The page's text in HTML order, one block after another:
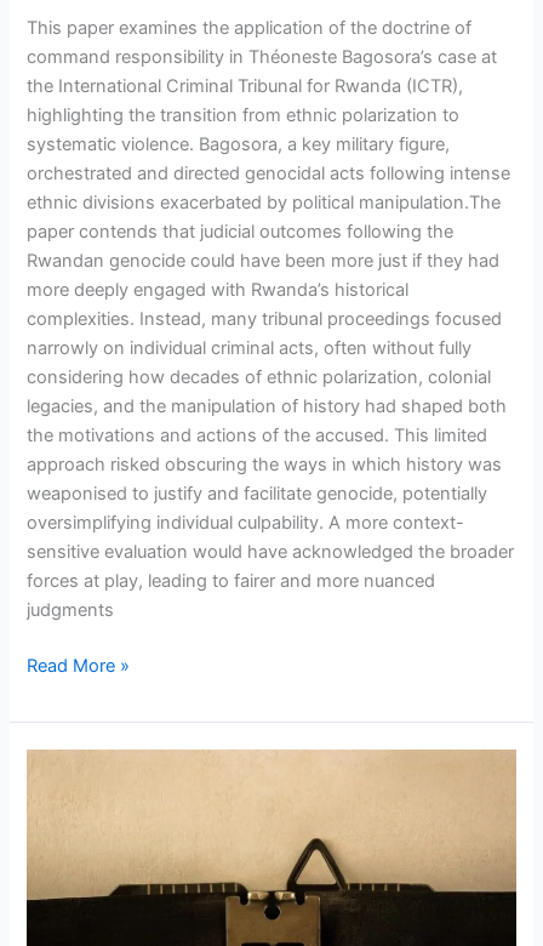
This paper examines the application of the doctrine of
command responsibility in Théoneste Bagosora’s case at
the International Criminal Tribunal for Rwanda (ICTR),
highlighting the transition from ethnic polarization to
systematic violence. Bagosora, a key military figure,
orchestrated and directed genocidal acts following intense
ethnic divisions exacerbated by political manipulation.The
paper contends that judicial outcomes following the
Rwandan genocide could have been more just if they had
more deeply engaged with Rwanda’s historical
complexities. Instead, many tribunal proceedings focused
narrowly on individual criminal acts, often without fully
considering how decades of ethnic polarization, colonial
legacies, and the manipulation of history had shaped both
the motivations and actions of the accused. This limited
approach risked obscuring the ways in which history was
weaponised to justify and facilitate genocide, potentially
oversimplifying individual culpability. A more context-
sensitive evaluation would have acknowledged the broader
forces at play, leading to fairer and more nuanced
judgments
Violence
Read More »
OF
LITERARY